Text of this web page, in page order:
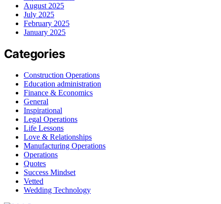
August 2025
July 2025
February 2025
January 2025
Categories
Construction Operations
Education administration
Finance & Economics
General
Inspirational
Legal Operations
Life Lessons
Love & Relationships
Manufacturing Operations
Operations
Quotes
Success Mindset
Vetted
Wedding Technology